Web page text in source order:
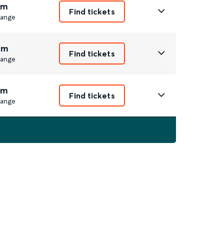
Find tickets
Find tickets
Find tickets